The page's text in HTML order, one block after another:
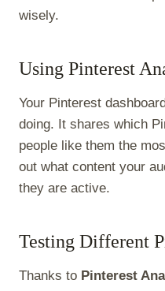
wisely.
Using Pinterest
Your Pinterest
doing. It shares which
people like them the
out what content your
they are active.
Testing Different
Thanks to Pinterest